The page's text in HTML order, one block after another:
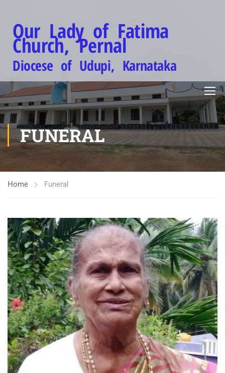
Our Lady of Fatima
Church, Pernal
Diocese of Udupi, Karnataka
FUNERAL
Home Funeral